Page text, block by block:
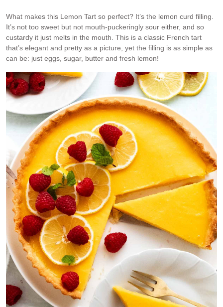
What makes this Lemon Tart so perfect? It’s the lemon curd filling.
It’s not too sweet but not mouth-puckeringly sour either, and so
custardy it just melts in the mouth. This is a classic French tart
that’s elegant and pretty as a picture, yet the filling is as simple as
can be: just eggs, sugar, butter and fresh lemon!